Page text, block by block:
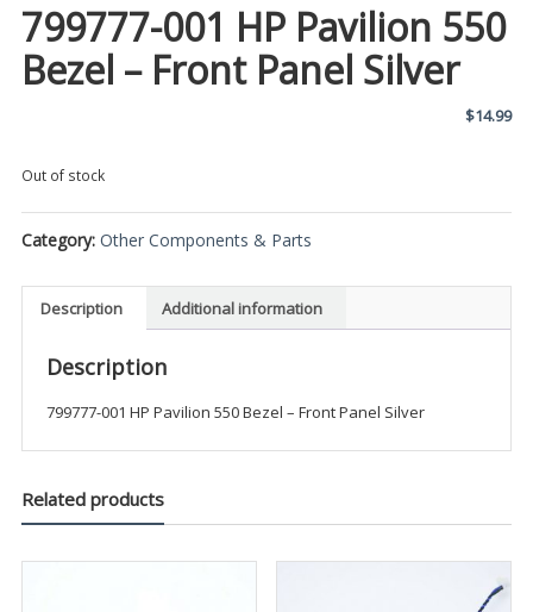
799777-001 HP Pavilion 550
Bezel – Front Panel Silver
$14.99
Out of stock
Category: Other Components & Parts
Description Additional information
Description
799777-001 HP Pavilion 550 Bezel – Front Panel Silver
Related products